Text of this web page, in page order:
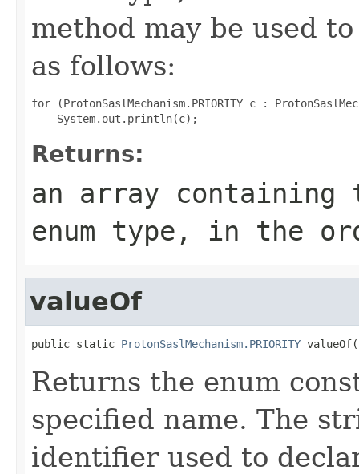
method may be used
as follows:
for (ProtonSaslMechanism.PRIORITY c :
Returns:
an array
enum type, in the
valueOf
public static ProtonSaslMechanism.PRIORITY valueOf(
Returns the enum
specified name. The
identifier used to